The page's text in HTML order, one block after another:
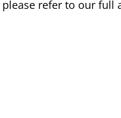
refer to our full